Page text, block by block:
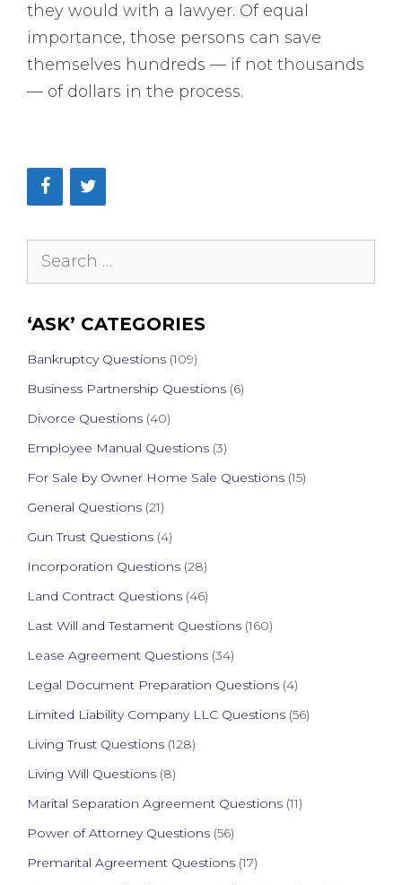
they would with a lawyer. Of equal
importance, those persons can save
themselves hundreds — if not thousands
— of dollars in the process.
Search
‘ASK’ CATEGORIES
Bankruptcy Questions (109)
Business Partnership Questions (6)
Divorce Questions (40)
Employee Manual Questions (3)
For Sale by Owner Home Sale Questions (15)
General Questions (21)
Gun Trust Questions (4)
Incorporation Questions (28)
Land Contract Questions (46)
Last Will and Testament Questions (160)
Lease Agreement Questions (34)
Legal Document Preparation Questions (4)
Limited Liability Company LLC Questions (56)
Living Trust Questions (128)
Living Will Questions (8)
Marital Separation Agreement Questions (11)
Power of Attorney Questions (56)
Premarital Agreement Questions (17)